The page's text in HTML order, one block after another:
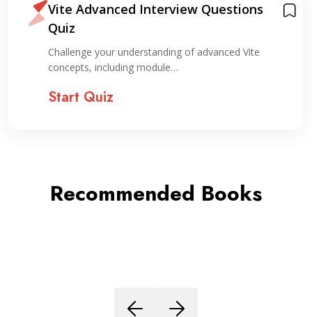
Vite Advanced Interview Questions
Quiz
Challenge your understanding of advanced Vite
concepts, including module…
Start Quiz
Recommended Books